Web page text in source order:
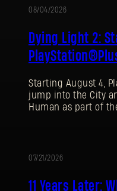
08/04/2026
Dying Light 2:
Starting August 4,
jump into the City
Human as part of
07/21/2026
11 Years Later: